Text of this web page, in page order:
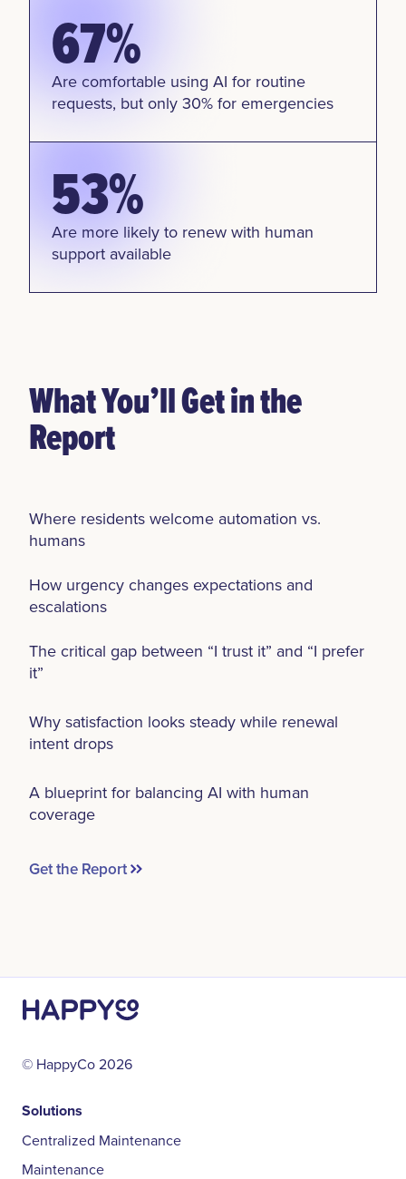
67%
Are comfortable using AI for routine
requests, but only 30% for emergencies
53%
Are more likely to renew with human
support available
What You’ll Get in the
Report
Where residents welcome automation vs.
humans
How urgency changes expectations and
escalations
The critical gap between “I trust it” and “I prefer
it”
Why satisfaction looks steady while renewal
intent drops
A blueprint for balancing AI with human
coverage
Get the Report
© HappyCo2026
Solutions
Centralized Maintenance
Maintenance